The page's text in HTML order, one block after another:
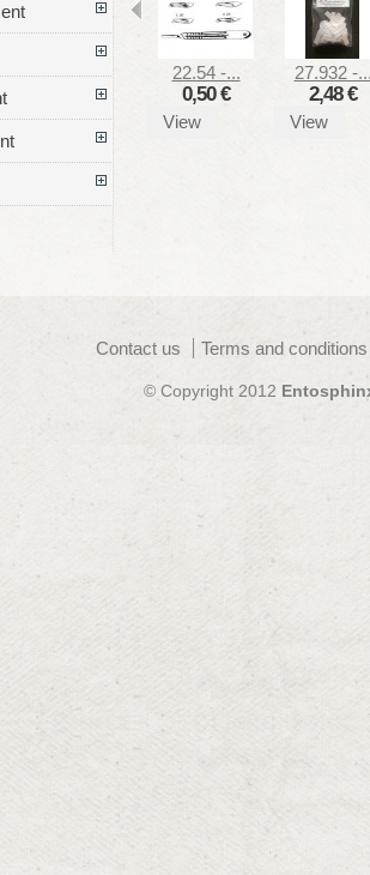
22.54 -...
0,50 €
View
27.932 -
2,48 €
View
Contact us Terms and
© Copyright 2012